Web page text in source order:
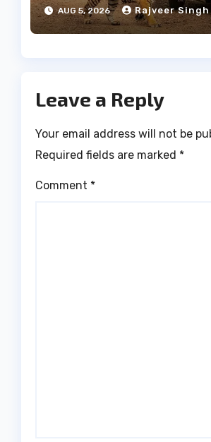
AUG 5, 2026 Rajveer
Leave a Reply
Your email address will not be
Required fields are marked *
Comment *